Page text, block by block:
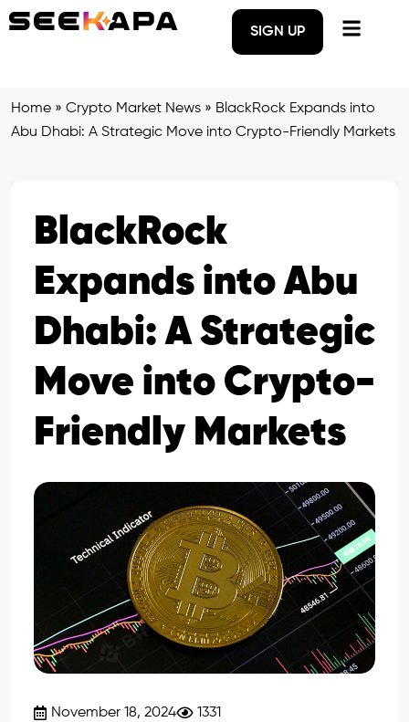
SIGN UP
Home » Crypto Market News » BlackRock Expands into
Abu Dhabi: A Strategic Move into Crypto-Friendly Markets
BlackRock
Expands into Abu
Dhabi: A Strategic
Move into Crypto-
Friendly Markets
November 18, 2024 1331